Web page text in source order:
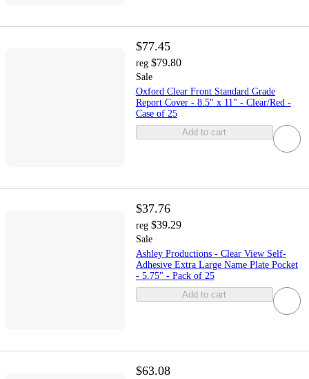
$77.45
reg $79.80
Sale
Oxford Clear Front Standard Grade
Report Cover - 8.5" x 11" - Clear/Red -
Case of 25
Add to cart
$37.76
reg $39.29
Sale
Ashley Productions - Clear View Self-
Adhesive Extra Large Name Plate Pocket
- 5.75" - Pack of 25
Add to cart
$63.08